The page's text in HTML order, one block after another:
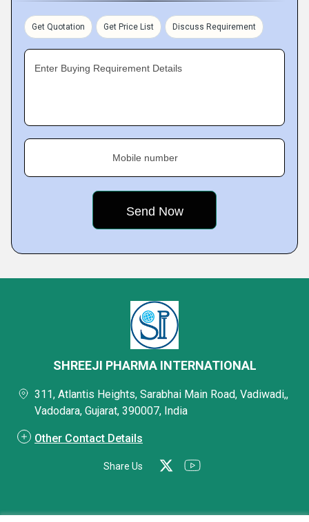
Get Quotation Get Price List Discuss Requirement
Enter Buying Requirement Details
Mobile number
SHREEJI PHARMA INTERNATIONAL
311, Atlantis Heights, Sarabhai Main Road, Vadiwadi,,
Vadodara, Gujarat, 390007, India
Other Contact Details
Share Us